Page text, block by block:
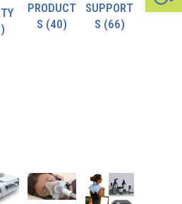
PRODUCT
S (40)
SUPPORT
S (66)